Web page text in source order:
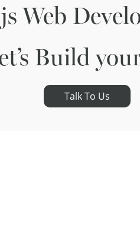
Web
Build
Talk To Us